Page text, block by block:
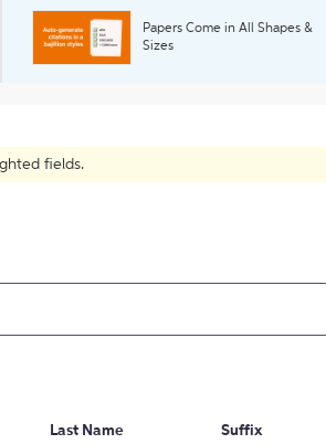
Papers Come in All Shapes &
Sizes
fields.
Last Name Suffix